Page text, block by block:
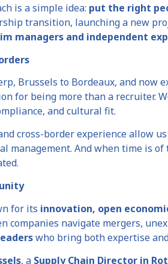
is a simple idea: put the right
transition, launching a new
managers and independent
Brussels to Bordeaux, and now
for being more than a recruiter.
and cultural fit.
cross-border experience allow
management. And when time is
for its innovation, open
companies navigate mergers,
who bring both expertise
, a Supply Chain Director in